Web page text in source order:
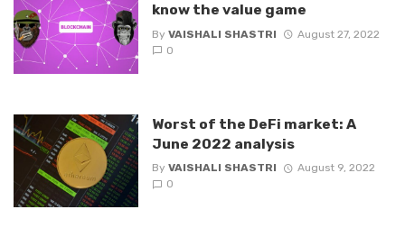
know the value game
By VAISHALI SHASTRI
August 27, 2022
0
Worst of the DeFi market: A
June 2022 analysis
By VAISHALI SHASTRI
August 9, 2022
0